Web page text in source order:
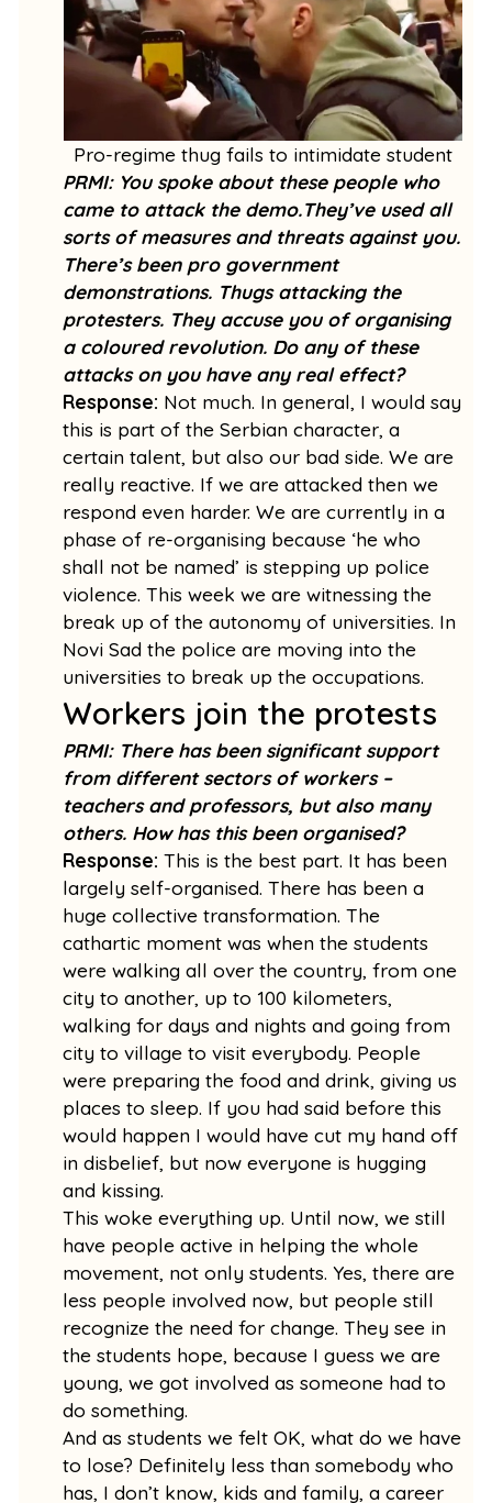
Pro-regime thug fails to intimidate student
PRMI: You spoke about these people who
came to attack the demo.They’ve used all
sorts of measures and threats against you.
There’s been pro government
demonstrations. Thugs attacking the
protesters. They accuse you of organising
a coloured revolution. Do any of these
attacks on you have any real effect?
Response: Not much. In general, I would say
this is part of the Serbian character, a
certain talent, but also our bad side. We are
really reactive. If we are attacked then we
respond even harder. We are currently in a
phase of re-organising because ‘he who
shall not be named’ is stepping up police
violence. This week we are witnessing the
break up of the autonomy of universities. In
Novi Sad the police are moving into the
universities to break up the occupations.
Workers join the protests
PRMI: There has been significant support
from different sectors of workers –
teachers and professors, but also many
others. How has this been organised?
Response:This is the best part. It has been
largely self-organised. There has been a
huge collective transformation. The
cathartic moment was when the students
were walking all over the country, from one
city to another, up to 100 kilometers,
walking for days and nights and going from
city to village to visit everybody. People
were preparing the food and drink, giving us
places to sleep. If you had said before this
would happen I would have cut my hand off
in disbelief, but now everyone is hugging
and kissing.
This woke everything up. Until now, we still
have people active in helping the whole
movement, not only students. Yes, there are
less people involved now, but people still
recognize the need for change. They see in
the students hope, because I guess we are
young, we got involved as someone had to
do something.
And as students we felt OK, what do we have
to lose? Definitely less than somebody who
has, I don’t know, kids and family, a career